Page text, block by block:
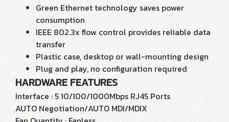
Green Ethernet technology saves power
consumption
IEEE 802.3x flow control provides reliable data
transfer
Plastic case, desktop or wall-mounting design
Plug and play, no configuration required
HARDWARE FEATURES
Interface : 5 10/100/1000Mbps RJ45 Ports
AUTO Negotiation/AUTO MDI/MDIX